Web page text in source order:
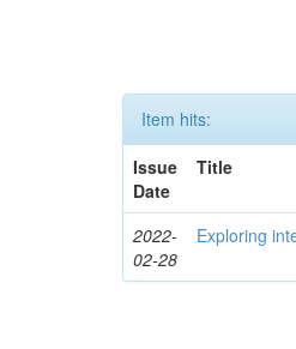
Item hits:
Issue
Date
Title
2022-
02-28
Exploring